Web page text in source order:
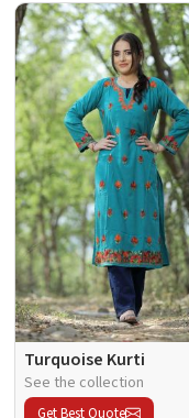
Turquoise Kurti
See the collection
Get Best Quote